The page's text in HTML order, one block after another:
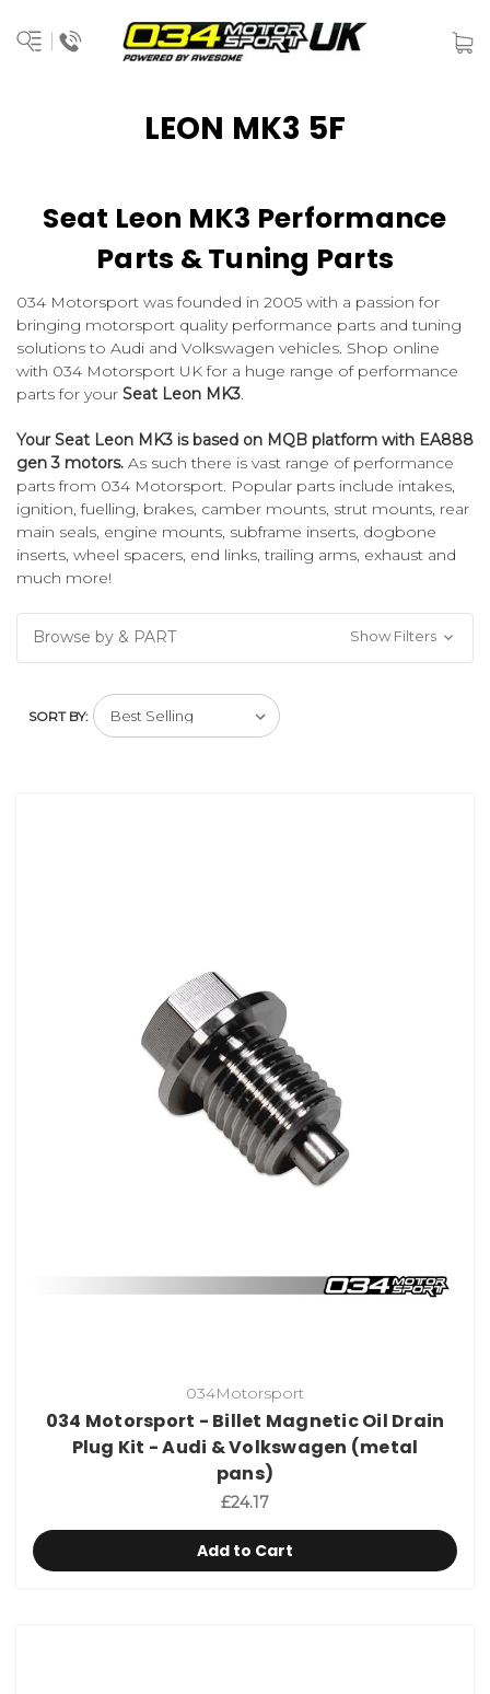
LEON MK3 5F
Seat Leon MK3 Performance
Parts & Tuning Parts
034 Motorsport was founded in 2005 with a passion for
bringing motorsport quality performance parts and tuning
solutions to Audi and Volkswagen vehicles. Shop online
with 034 Motorsport UK for a huge range of performance
parts for your Seat Leon MK3.
Your Seat Leon MK3 is based on MQB platform with EA888
gen 3 motors. As such there is vast range of performance
parts from 034 Motorsport. Popular parts include intakes,
ignition, fuelling, brakes, camber mounts, strut mounts, rear
main seals, engine mounts, subframe inserts, dogbone
inserts, wheel spacers, end links, trailing arms, exhaust and
much more!
Browse by & PART Show Filters
SORT BY:
034Motorsport
034 Motorsport - Billet Magnetic Oil Drain
Plug Kit - Audi & Volkswagen (metal
pans)
£24.17
Add to Cart